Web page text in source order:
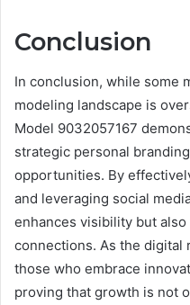
Conclusion
In conclusion, while some
modeling landscape is
Model 9032057167
strategic personal
opportunities. By
and leveraging social
enhances visibility but
connections. As the digital
those who embrace
proving that growth is not